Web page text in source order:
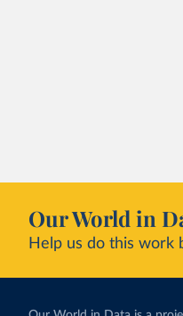
Our World in
Help us do this work